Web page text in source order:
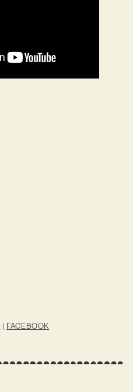
| FACEBOOK